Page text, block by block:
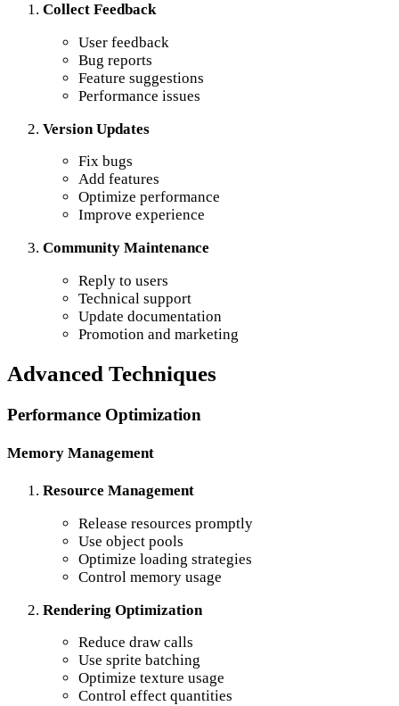
Collect Feedback
User feedback
Bug reports
Feature suggestions
Performance issues
Version Updates
Fix bugs
Add features
Optimize performance
Improve experience
Community Maintenance
Reply to users
Technical support
Update documentation
Promotion and marketing
Advanced Techniques
Performance Optimization
Memory Management
Resource Management
Release resources promptly
Use object pools
Optimize loading strategies
Control memory usage
Rendering Optimization
Reduce draw calls
Use sprite batching
Optimize texture usage
Control effect quantities